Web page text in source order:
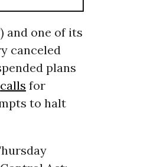
and one of its
canceled
plans
calls for
to halt